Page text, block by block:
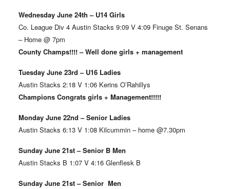
Wednesday June 24th – U14 Girls
Co. League Div 4 Austin Stacks 9:09 V 4:09 Finuge St. Senans
– Home @ 7pm
County Champs!!!! – Well done girls + management
Tuesday June 23rd – U16 Ladies
Austin Stacks 2:18 V 1:06 Kerins O’Rahillys
Champions Congrats girls + Management!!!!!
Monday June 22nd – Senior Ladies
Austin Stacks 6:13 V 1:08 Kilcummin – home @7.30pm
Sunday June 21st – Senior B Men
Austin Stacks B 1:07 V 4:16 Glenflesk B
Sunday June 21st – Senior Men